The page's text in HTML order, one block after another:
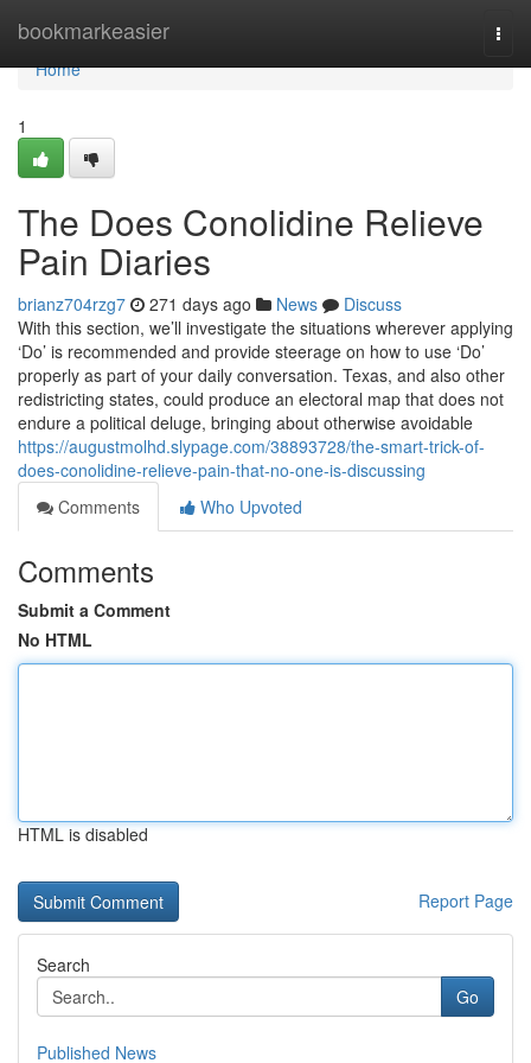
bookmarkeasier
Home
Home
1
The Does Conolidine Relieve
Pain Diaries
brianz704rzg7 271 days ago News
Discuss
With this section, we’ll investigate the situations wherever applying
‘Do’ is recommended and provide steerage on how to use ‘Do’
properly as part of your daily conversation. Texas, and also other
redistricting states, could produce an electoral map that does not
endure a political deluge, bringing about otherwise avoidable
https://augustmolhd.slypage.com/38893728/the-smart-trick-of-
does-conolidine-relieve-pain-that-no-one-is-discussing
Comments
Who Upvoted
Comments
Submit a Comment
No HTML
HTML is disabled
Report Page
Search
Go
Published News